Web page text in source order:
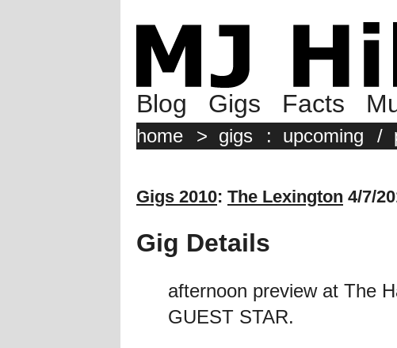
Blog Gigs Facts
home > gigs : upcoming /
Gigs 2010: The Lexington 4/7/
Gig Details
afternoon preview at The
GUEST STAR.